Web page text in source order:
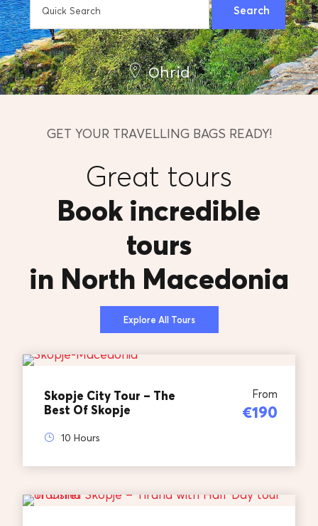
Ohrid
GET YOUR TRAVELLING BAGS READY!
Great tours
Book incredible
tours
in North Macedonia
Explore All Tours
Skopje City Tour – The
Best Of Skopje
From
€190
10 Hours